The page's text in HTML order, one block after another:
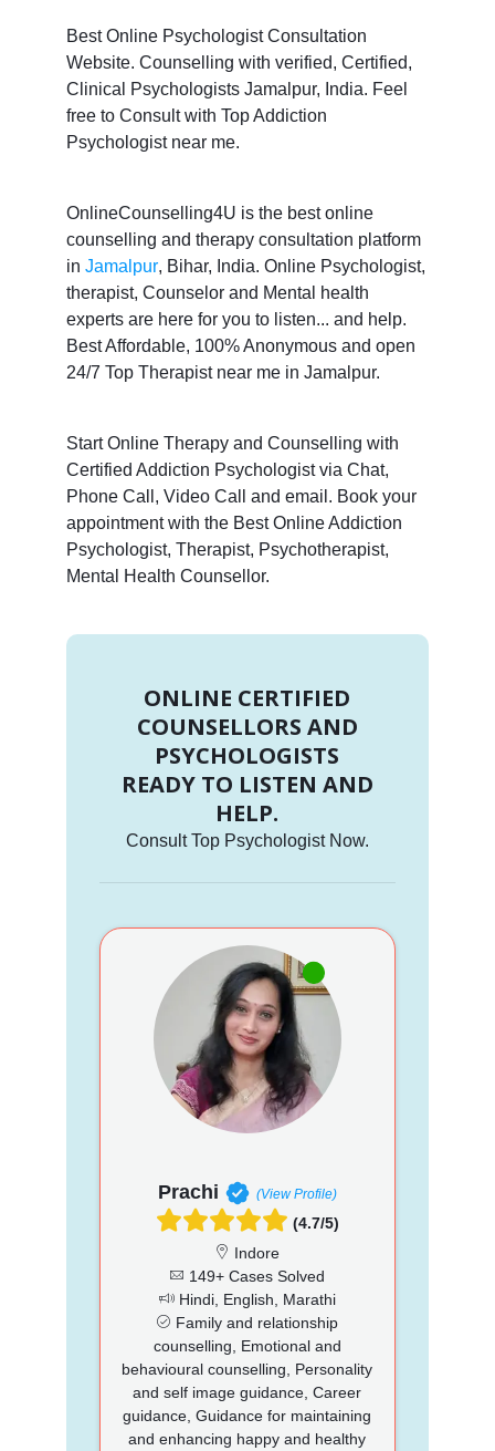
Best Online Psychologist Consultation
Website. Counselling with verified, Certified,
Clinical Psychologists Jamalpur, India. Feel
free to Consult with Top Addiction
Psychologist near me.
OnlineCounselling4U is the best online
counselling and therapy consultation platform
in Jamalpur, Bihar, India. Online Psychologist,
therapist, Counselor and Mental health
experts are here for you to listen... and help.
Best Affordable, 100% Anonymous and open
24/7 Top Therapist near me in Jamalpur.
Start Online Therapy and Counselling with
Certified Addiction Psychologist via Chat,
Phone Call, Video Call and email. Book your
appointment with the Best Online Addiction
Psychologist, Therapist, Psychotherapist,
Mental Health Counsellor.
ONLINE CERTIFIED
COUNSELLORS AND
PSYCHOLOGISTS
READY TO LISTEN AND
HELP.
Consult Top Psychologist Now.
Prachi (View Profile)
(4.7/5)
Indore
149+ Cases Solved
Hindi, English, Marathi
Family and relationship
counselling, Emotional and
behavioural counselling, Personality
and self image guidance, Career
guidance, Guidance for maintaining
and enhancing happy and healthy